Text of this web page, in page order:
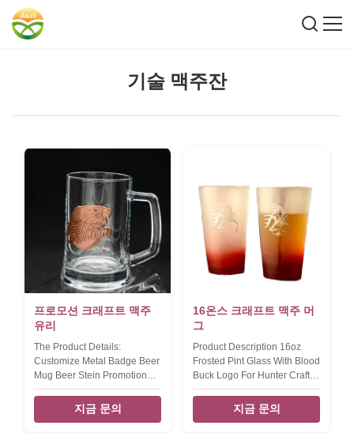
기술 맥주잔
프로모션 크래프트 맥주
유리
The Product Details:
Customize Metal Badge Beer
Mug Beer Stein Promotional
Craft Beer Glasses The
heavy duty large size beer
mug with brand logo for
지금 문의
16온스 크래프트 맥주 머
그
Product Description 16oz
Frosted Pint Glass With Blood
Buck Logo For Hunter Craft
Beer Glasses set of 2pcs
frosted pint glass with blood
buck decoration for hunter
지금 문의